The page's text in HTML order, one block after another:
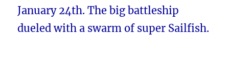
January 24th. The big battleship
dueled with a swarm of super Sailfish.